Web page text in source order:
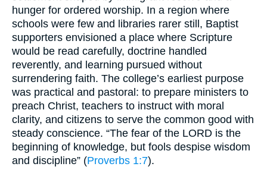
hunger for ordered worship. In a region where
schools were few and libraries rarer still, Baptist
supporters envisioned a place where Scripture
would be read carefully, doctrine handled
reverently, and learning pursued without
surrendering faith. The college’s earliest purpose
was practical and pastoral: to prepare ministers to
preach Christ, teachers to instruct with moral
clarity, and citizens to serve the common good with
steady conscience. “The fear of the LORD is the
beginning of knowledge, but fools despise wisdom
and discipline” (Proverbs 1:7).